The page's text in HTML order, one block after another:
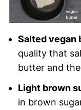
Salted vegan
quality that
butter and
Light brown
in brown